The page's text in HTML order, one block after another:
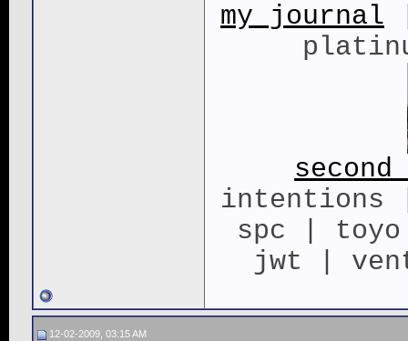
my journal
intentions
spc |
jwt |
12-02-2009, 03:15 AM